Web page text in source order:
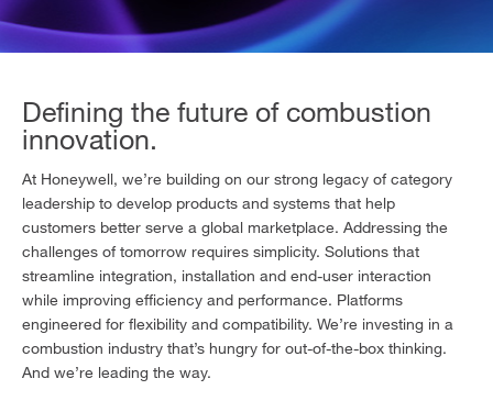
Defining the future of combustion
innovation.
At Honeywell, we’re building on our strong legacy of category
leadership to develop products and systems that help
customers better serve a global marketplace. Addressing the
challenges of tomorrow requires simplicity. Solutions that
streamline integration, installation and end-user interaction
while improving efficiency and performance. Platforms
engineered for flexibility and compatibility. We’re investing in a
combustion industry that’s hungry for out-of-the-box thinking.
And we’re leading the way.